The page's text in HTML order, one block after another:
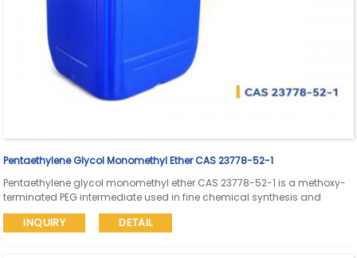
Pentaethylene Glycol Monomethyl Ether CAS 23778-52-1
Pentaethylene glycol monomethyl ether CAS 23778-52-1 is a methoxy-
terminated PEG intermediate used in fine chemical synthesis and
pharmaceutical research. Aure Chemical supports global supply with
SDS and COA available.
INQUIRY DETAIL